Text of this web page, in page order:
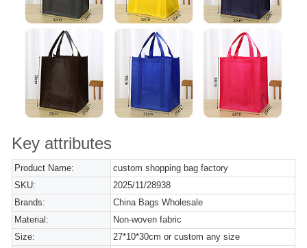
Key attributes
Product Name:
custom shopping bag factory
SKU:
2025/11/28938
Brands:
China Bags Wholesale
Material:
Non-woven fabric
Size:
27*10*30cm or custom any size